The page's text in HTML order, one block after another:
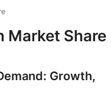
Market Share
Growth,